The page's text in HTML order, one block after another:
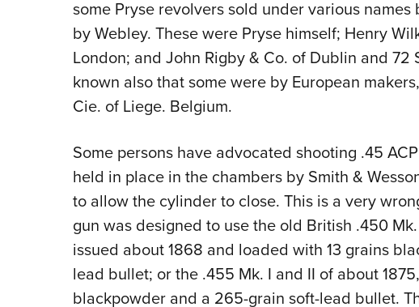
some Pryse revolvers sold under various
by Webley. These were Pryse himself; Henry
London; and John Rigby & Co. of Dublin and 72
known also that some were by European
Cie. of Liege. Belgium.
Some persons have advocated shooting .45
held in place in the chambers by Smith &
to allow the cylinder to close. This is a very
gun was designed to use the old British .450
issued about 1868 and loaded with 13 grains
lead bullet; or the .455 Mk. I and II of about
blackpowder and a 265-grain soft-lead bullet.